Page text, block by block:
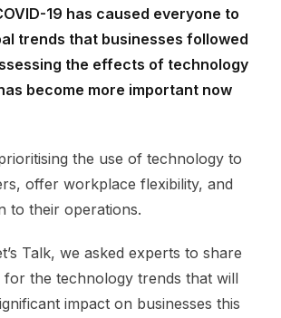
19 has caused everyone to
trends that businesses followed
the effects of technology
become more important now
the use of technology to
offer workplace flexibility, and
to their operations.
Talk, we asked experts to share
for the technology trends that will
impact on businesses this